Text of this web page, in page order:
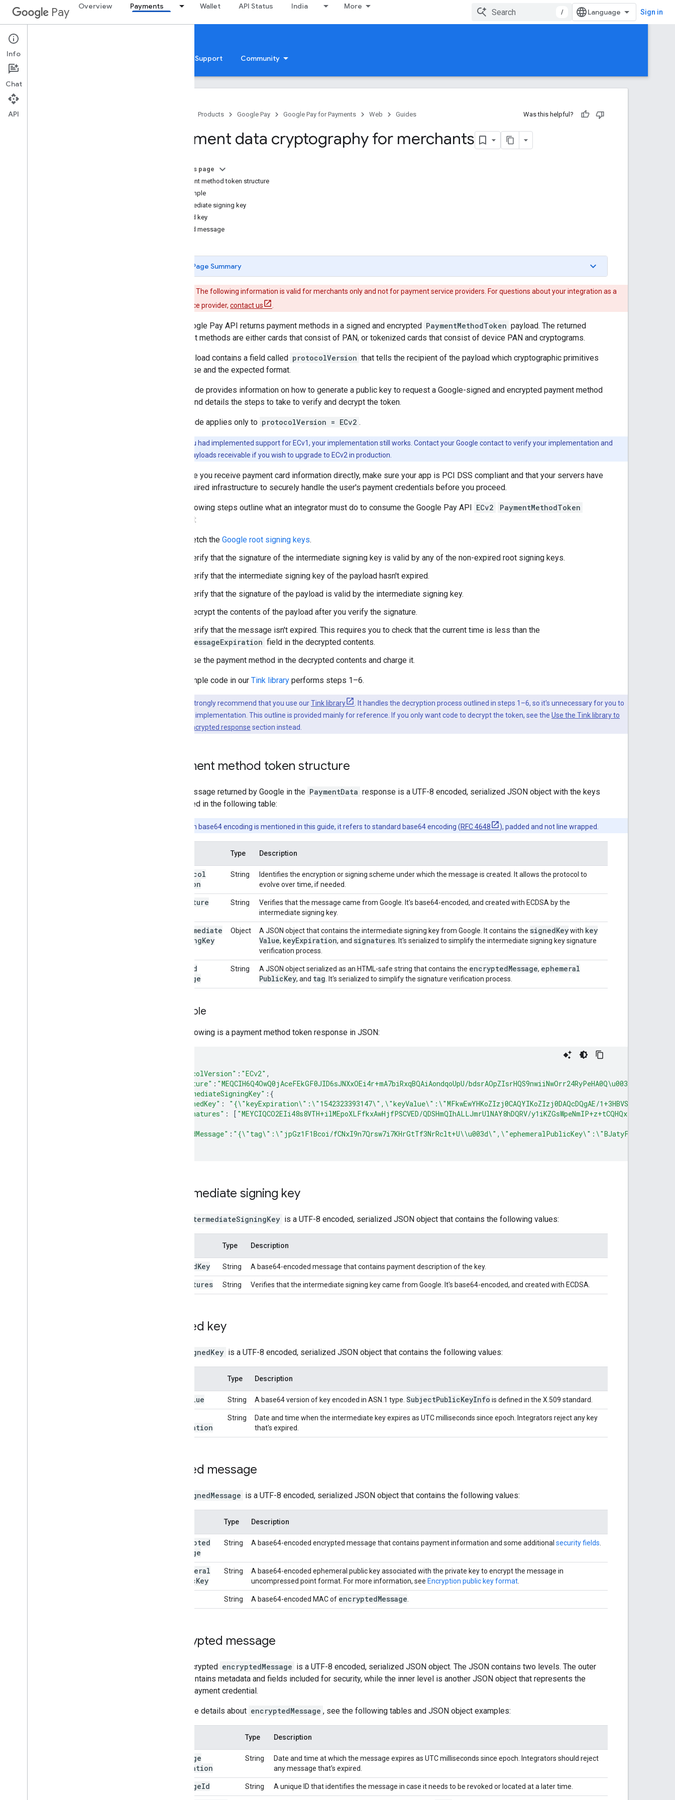
Pay Overview Payments Wallet API Status India More
/ Sign in
Google Pay for Payments
Home Support Community
Products Google Pay Google Pay for Payments Web Guides Was this helpful?
Payment data cryptography for merchants
On this page
Payment method token structure
Example
Intermediate signing key
Signed key
Signed message
Page Summary
The following information is valid for merchants only and not for payment service providers. For questions about your integration as a
payment service provider, contact us
The Google Pay API returns payment methods in a signed and encrypted PaymentMethodToken payload. The returned
payment methods are either cards that consist of PAN, or tokenized cards that consist of device PAN and cryptograms.
The payload contains a field called protocolVersion that tells the recipient of the payload which cryptographic primitives
are in use and the expected format.
This guide provides information on how to generate a public key to request a Google-signed and encrypted payment method
token, and details the steps to take to verify and decrypt the token.
This guide applies only to protocolVersion = ECv2 .
If you had implemented support for ECv1, your implementation still works. Contact your Google contact to verify your implementation and
enable ECv2 payloads receivable if you wish to upgrade to ECv2 in production.
Because you receive payment card information directly, make sure your app is PCI DSS compliant and that your servers have
the required infrastructure to securely handle the user's payment credentials before you proceed.
The following steps outline what an integrator must do to consume the Google Pay API ECv2
PaymentMethodToken
payload:
Fetch the Google root signing keys.
Verify that the signature of the intermediate signing key is valid by any of the non-expired root signing keys.
Verify that the intermediate signing key of the payload hasn't expired.
Verify that the signature of the payload is valid by the intermediate signing key.
Decrypt the contents of the payload after you verify the signature.
Verify that the message isn't expired. This requires you to check that the current time is less than the
messageExpiration field in the decrypted contents.
Use the payment method in the decrypted contents and charge it.
The sample code in our Tink library performs steps 1–6.
We strongly recommend that you use ourTink library
. It handles the decryption process outlined in steps 1–6, so it's unnecessary for you to
write your own implementation. This outline is provided mainly for reference. If you only want code to decrypt the token, see the Use the Tink library to
manage the encrypted response section instead.
Payment method token structure
The message returned by Google in the PaymentData response is a UTF-8 encoded, serialized JSON object with the keys
specified in the following table:
When base64 encoding is mentioned in this guide, it refers to standard base64 encoding (RFC 4648 ), padded and not line wrapped.
Type Description
protocol
Version
String
Identifies the encryption or signing scheme under which the message is created. It allows the protocol to
evolve over time, if needed.
signature String
Verifies that the message came from Google. It's base64-encoded, and created with ECDSA by the
intermediate signing key.
intermediate
SigningKey
Object A JSON object that contains the intermediate signing key from Google. It contains the signedKeywith key
Value, keyExpiration, and signatures . It's serialized to simplify the intermediate signing key signature
verification process.
signed
Message
String A JSON object serialized as an HTML-safe string that contains the encryptedMessage, ephemeral
PublicKey, and tag . It's serialized to simplify the signature verification process.
Example
The following is a payment method token response in JSON:
"protocolVersion" : "ECv2" ,
"signature" : "MEQCIH6Q4OwQ0jAceFEkGF0JID6sJNXxOEi4r+mA7biRxqBQAiAondqoUpU/bdsrAOpZIsrHQS9nwiiNwOrr24RyPeHA0Q\u003d\u003d"
"intermediateSigningKey" : {
"signedKey" :
"{\"keyExpiration\":\"1542323393147\",\"keyValue\":\"MFkwEwYHKoZIzj0CAQYIKoZIzj0DAQcDQgAE/
"signatures" : [ "MEYCIQCO2EIi48s8VTH+ilMEpoXLFfkxAwHjfPSCVED/QDSHmQIhALLJmrUlNAY8hDQRV/y1iKZGsWpeNmIP+z+tCQHQxP0v"
"signedMessage" : "{\"tag\":\"jpGz1F1Bcoi/fCNxI9n7Qrsw7i7KHrGtTf3NrRclt+U\\u003d\",\"ephemeralPublicKey\":\"BJatyFvFPPD21l8/
Intermediate signing key
intermediateSigningKey is a UTF-8 encoded, serialized JSON object that contains the following values:
Type Description
signedKey String A base64-encoded message that contains payment description of the key.
signatures String Verifies that the intermediate signing key came from Google. It's base64-encoded, and created with ECDSA.
Signed key
signedKey is a UTF-8 encoded, serialized JSON object that contains the following values:
Type Description
Value String A base64 version of key encoded in ASN.1 type. SubjectPublicKeyInfo is defined in the X.509 standard.
Expiration
String
Date and time when the intermediate key expires as UTC milliseconds since epoch. Integrators reject any key
that's expired.
Signed message
signedMessage is a UTF-8 encoded, serialized JSON object that contains the following values:
Type Description
encrypted
Message
String A base64-encoded encrypted message that contains payment information and some additional security fields
ephemeral
PublicKey
String
A base64-encoded ephemeral public key associated with the private key to encrypt the message in
uncompressed point format. For more information, see Encryption public key format
String A base64-encoded MAC of encryptedMessage
Encrypted message
The decrypted encryptedMessage is a UTF-8 encoded, serialized JSON object. The JSON contains two levels. The outer
level contains metadata and fields included for security, while the inner level is another JSON object that represents the
actual payment credential.
For more details about encryptedMessage , see the following tables and JSON object examples:
Type Description
message
Expiration
String
Date and time at which the message expires as UTC milliseconds since epoch. Integrators should reject
any message that's expired.
messageId String A unique ID that identifies the message in case it needs to be revoked or located at a later time.
Info
Chat
API